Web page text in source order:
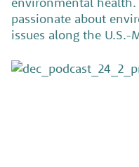
passionate about
issues along the U.S.-